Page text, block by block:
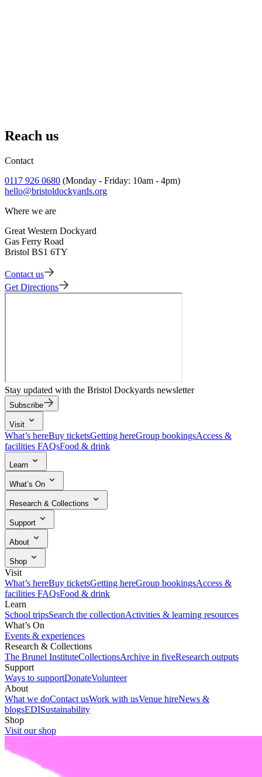
Reach us
Contact
0117 926 0680 (Monday - Friday: 10am - 4pm)
hello@bristoldockyards.org
Where we are
Great Western Dockyard
Gas Ferry Road
Bristol BS1 6TY
Contact us
Get Directions
Stay updated with the Bristol Dockyards newsletter
Subscribe
Visit
What’s hereBuy ticketsGetting hereGroup bookingsAccess &
facilities FAQsFood & drink
Learn
School trips Search the collection
What’s On
Events & experiences
Research & Collections
The Brunel Institute
Support
Ways to support
About
What we do
blogsEDI Sustainability
Shop
Visit our shop
Visit
What’s hereBuy ticketsGetting hereGroup bookingsAccess &
facilities FAQsFood & drink
Learn
School tripsSearch the collectionActivities & learning resources
What’s On
Events & experiences
Research & Collections
The Brunel InstituteCollectionsArchive in fiveResearch outputs
Support
Ways to supportDonateVolunteer
About
What we doContact usWork with usVenue hireNews &
blogsEDISustainability
Shop
Visit our shop